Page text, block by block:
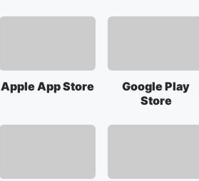
Apple App Store
Google Play
Store